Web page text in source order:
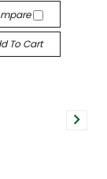
To Cart